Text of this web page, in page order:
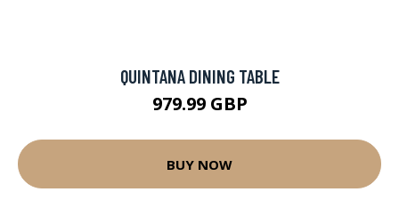
QUINTANA DINING TABLE
979.99 GBP
BUY NOW